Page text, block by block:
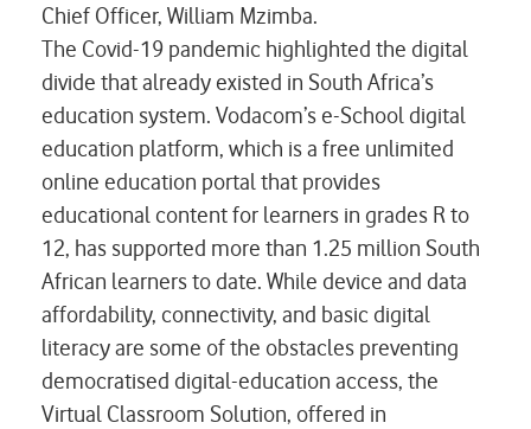
Chief Officer, William Mzimba.
The Covid-19 pandemic highlighted the digital
divide that already existed in South Africa’s
education system. Vodacom’s e-School digital
education platform, which is a free unlimited
online education portal that provides
educational content for learners in grades R to
12, has supported more than 1.25 million South
African learners to date. While device and data
affordability, connectivity, and basic digital
literacy are some of the obstacles preventing
democratised digital-education access, the
Virtual Classroom Solution, offered in